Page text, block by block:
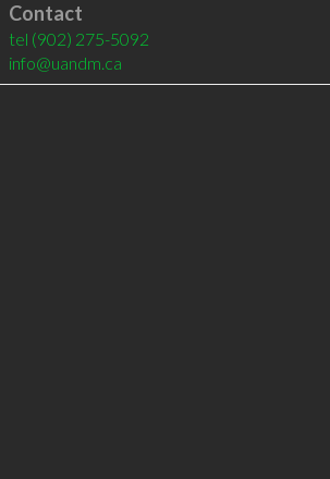
Contact
tel (902) 275-5092
info@uandm.ca